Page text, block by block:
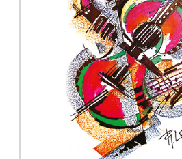
OTHER PRODUCTS